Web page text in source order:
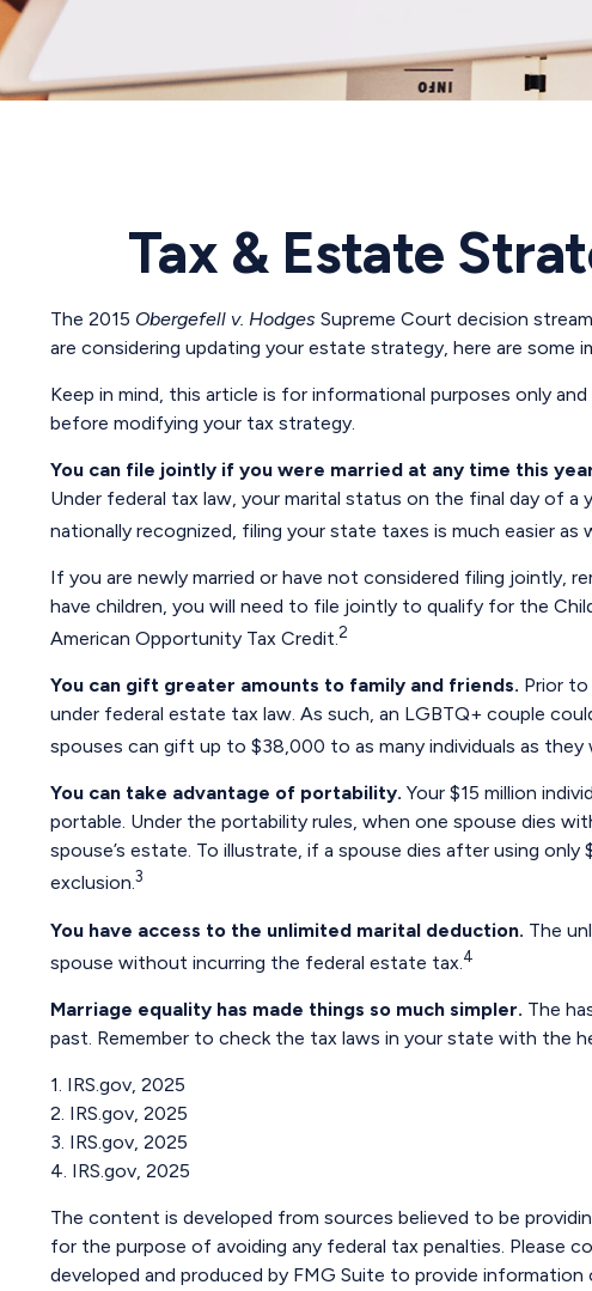
Tax & Estate
The 2015 Obergefell v. Hodges Supreme Court decision
are considering updating your estate strategy, here are some
Keep in mind, this article is for informational purposes only
before modifying your tax strategy.
You can file jointly if you were married at any time this
Under federal tax law, your marital status on the final day of
nationally recognized, filing your state taxes is much easier as
If you are newly married or have not considered filing jointly,
have children, you will need to file jointly to qualify for the
American Opportunity Tax Credit.2
You can gift greater amounts to family and friends. Prior
under federal estate tax law. As such, an LGBTQ+ couple
spouses can gift up to $38,000 to as many individuals as they
You can take advantage of portability. Your $15 million
portable. Under the portability rules, when one spouse dies
spouse’s estate. To illustrate, if a spouse dies after using
exclusion.3
You have access to the unlimited marital deduction. The
spouse without incurring the federal estate tax.4
Marriage equality has made things so much simpler. The
past. Remember to check the tax laws in your state with the
1. IRS.gov, 2025
2. IRS.gov, 2025
3. IRS.gov, 2025
4. IRS.gov, 2025
The content is developed from sources believed to be
for the purpose of avoiding any federal tax penalties. Please
developed and produced by FMG Suite to provide